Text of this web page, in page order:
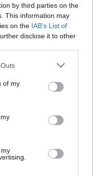
by third parties on the
This information may
on the IAB’s List of
disclose it to other
one or more Google
You may click to
its third-party tags to
in below Google
of my
byclicking here.
sense of patient
of symptoms
possible investigations
on managing more